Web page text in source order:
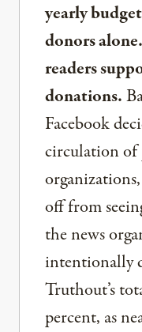
yearly
donors
readers
donations.
Facebook
circulation of
off from
the news
intentionally
Truthout’s
percent, as